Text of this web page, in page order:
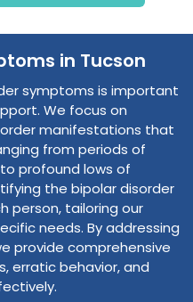
in Tucson
symptoms is important
We focus on
manifestations that
from periods of
profound lows of
the bipolar disorder
person, tailoring our
needs. By addressing
provide comprehensive
erratic behavior, and